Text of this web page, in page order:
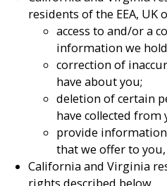
residents of the EEA, UK
access to and/or a
information we
correction of
have about you;
deletion of certain
have collected from
provide
that we offer to you,
California and Virginia